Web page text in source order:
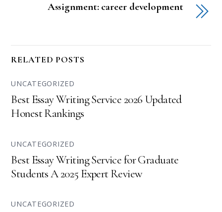
Assignment: career development
RELATED POSTS
UNCATEGORIZED
Best Essay Writing Service 2026 Updated
Honest Rankings
UNCATEGORIZED
Best Essay Writing Service for Graduate
Students A 2025 Expert Review
UNCATEGORIZED